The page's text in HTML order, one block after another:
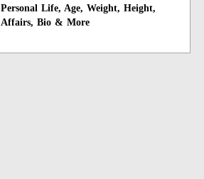
Personal Life, Age, Weight, Height,
Affairs, Bio & More